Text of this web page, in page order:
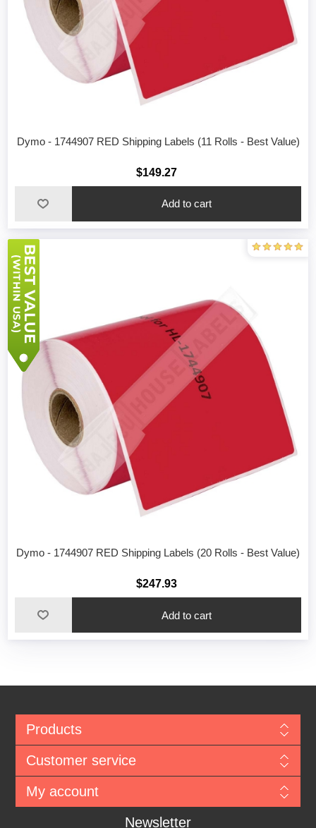
Dymo - 1744907 RED Shipping Labels (11 Rolls - Best Value)
$149.27
Add to cart
Dymo - 1744907 RED Shipping Labels (20 Rolls - Best Value)
$247.93
Add to cart
Products
Customer service
My account
Newsletter